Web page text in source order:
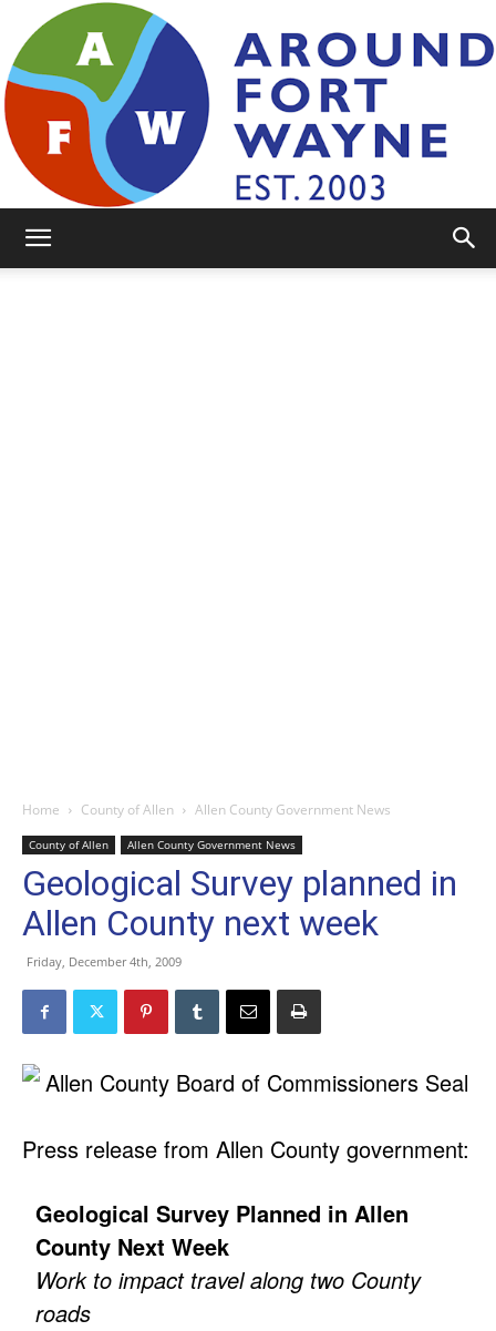
Home County of Allen Allen County Government News
County of Allen Allen County Government News
Geological Survey planned in
Allen County next week
Friday, December 4th, 2009
Press release from Allen County government:
Geological Survey Planned in Allen
County Next Week
Work to impact travel along two County
roads